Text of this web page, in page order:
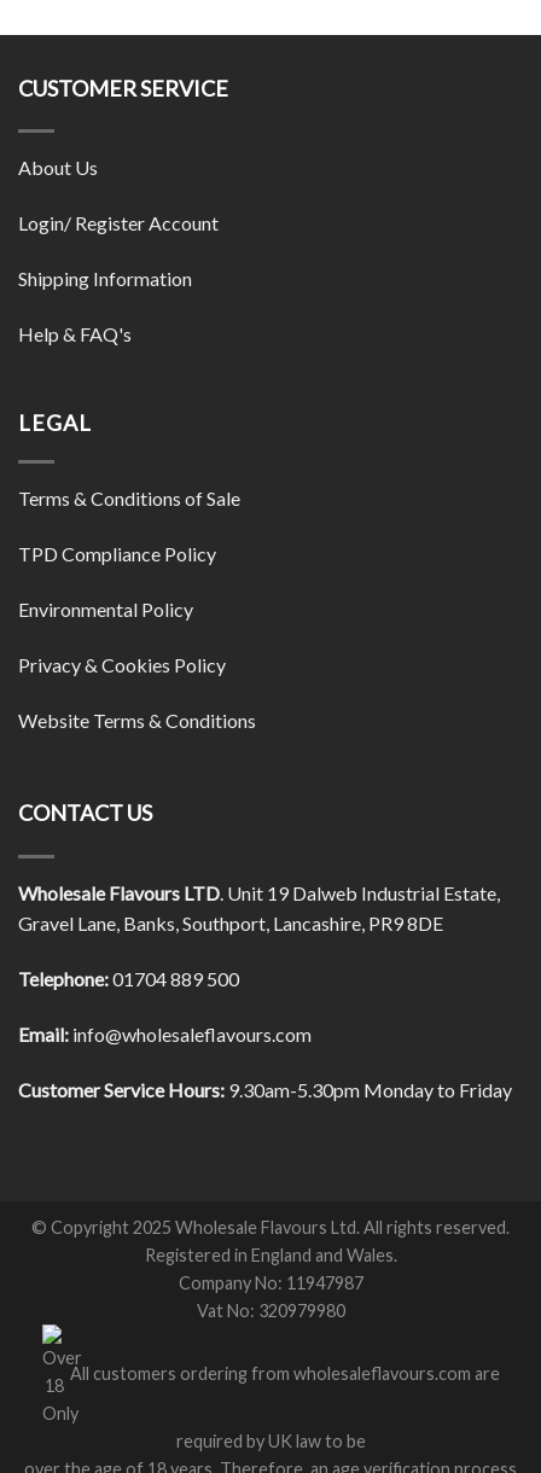
CUSTOMER SERVICE
About Us
Login/ Register Account
Shipping Information
Help & FAQ's
LEGAL
Terms & Conditions of Sale
TPD Compliance Policy
Environmental Policy
Privacy & Cookies Policy
Website Terms & Conditions
CONTACT US
Wholesale Flavours LTD. Unit 19 Dalweb Industrial Estate,
Gravel Lane, Banks, Southport, Lancashire, PR9 8DE
Telephone:01704 889 500
Email: info@wholesaleflavours.com
Customer Service Hours: 9.30am-5.30pm Monday to Friday
© Copyright 2025 Wholesale Flavours Ltd. All rights reserved.
Registered in England and Wales.
Company No: 11947987
Vat No: 320979980
All customers ordering from wholesaleflavours.com are
required by UK law to be